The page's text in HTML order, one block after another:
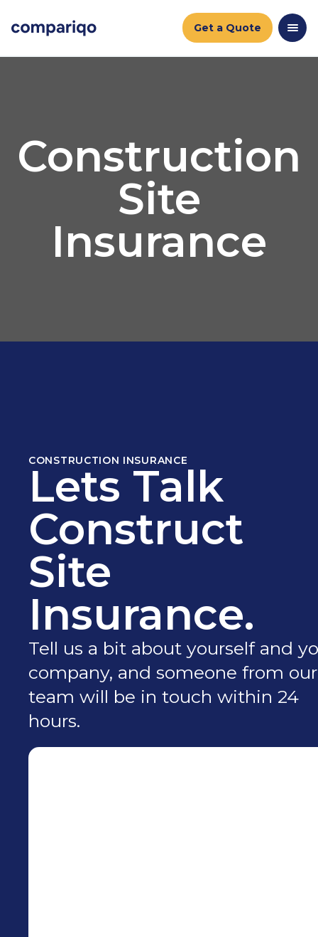
Get a Quote
Construction
Site
Insurance
CONSTRUCTION INSURANCE
Lets Talk
Construct
Site
Insurance.
Tell us a bit about yourself and
company, and someone from our
team will be in touch within 24
hours.